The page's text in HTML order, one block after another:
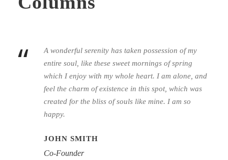
“
A wonderful serenity has taken possession of my
entire soul, like these sweet mornings of spring
which I enjoy with my whole heart. I am alone, and
feel the charm of existence in this spot, which was
created for the bliss of souls like mine. I am so
happy.
JOHN SMITH
Co-Founder